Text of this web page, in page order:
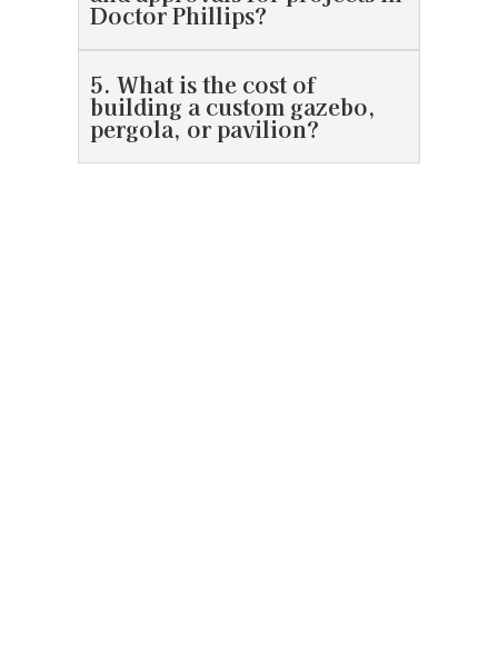
Doctor Phillips?
5. What is the cost of
building a custom gazebo,
pergola, or pavilion?